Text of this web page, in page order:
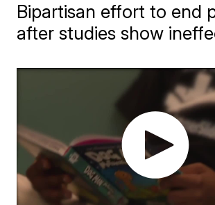
Bipartisan effort to end
after studies show